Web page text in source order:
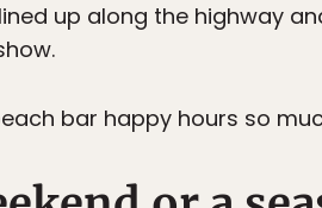
up along the highway
bar happy hours so